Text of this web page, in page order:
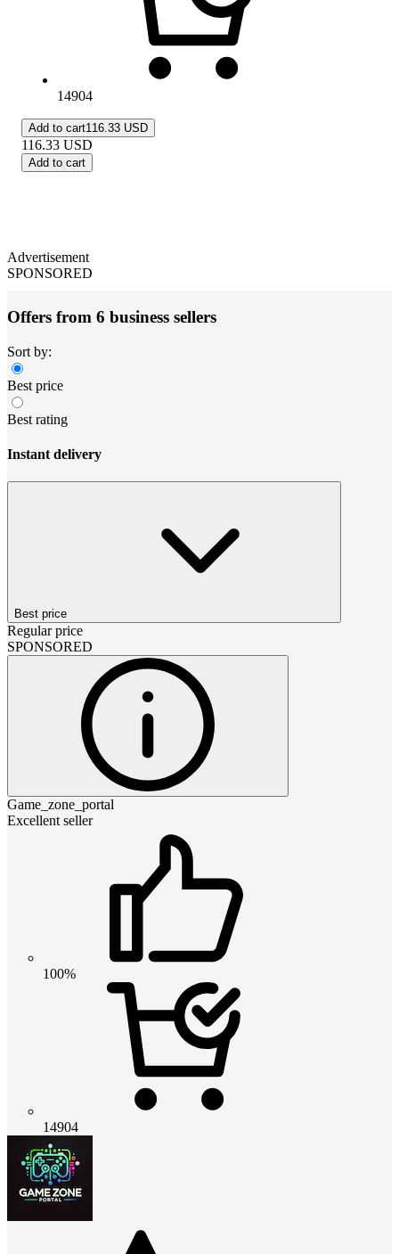
14904
Add to cart116.33 USD
116.33 USD
Add to cart
Advertisement
SPONSORED
Offers from 6 business sellers
Sort by:
Best price
Best rating
Instant delivery
Best price
Regular price
SPONSORED
Game_zone_portal
Excellent seller
100%
14904